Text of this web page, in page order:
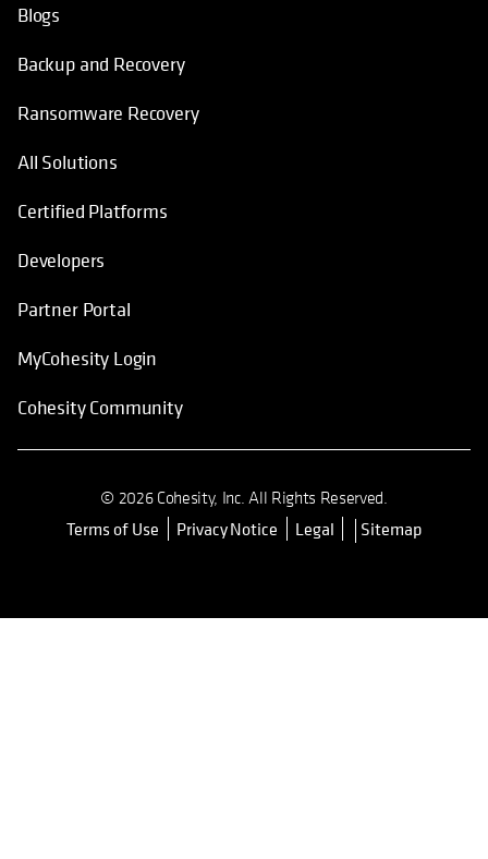
Blogs
Backup and Recovery
Ransomware Recovery
All Solutions
Certified Platforms
Developers
Partner Portal
MyCohesity Login
Cohesity Community
© 2026 Cohesity, Inc. All Rights Reserved.
Terms of Use opens in a new tab
Privacy Notice Legal Sitemap